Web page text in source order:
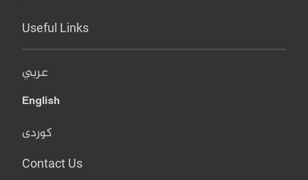
Useful Links
عربي
English
کوردی
Contact Us